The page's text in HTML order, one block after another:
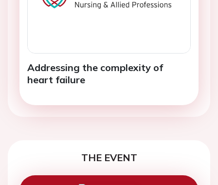
Addressing the complexity of
heart failure
THE EVENT